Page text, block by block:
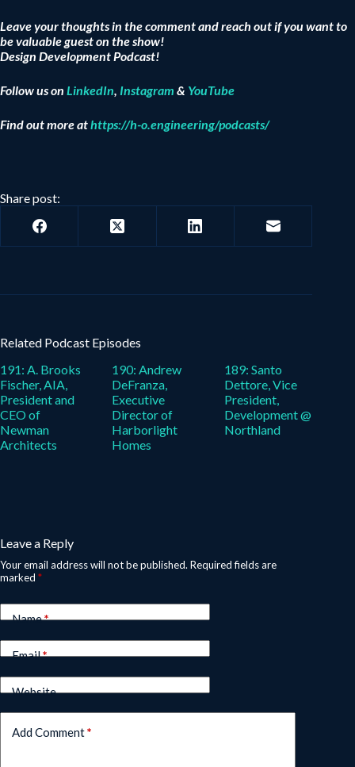
Leave your thoughts in the comment and reach out if you want to
be valuable guest on the show!
Design Development Podcast!
Follow us on LinkedIn, Instagram & YouTube
Find out more athttps://h-o.engineering/podcasts/
Share post:
Related Podcast Episodes
191: A. Brooks
Fischer, AIA,
President and
CEO of
Newman
Architects
190: Andrew
DeFranza,
Executive
Director of
Harborlight
Homes
189: Santo
Dettore, Vice
President,
Development @
Northland
Leave a Reply
Your email address will not be published. Required fields are
marked *
Name*
Email*
Website
Add Comment*